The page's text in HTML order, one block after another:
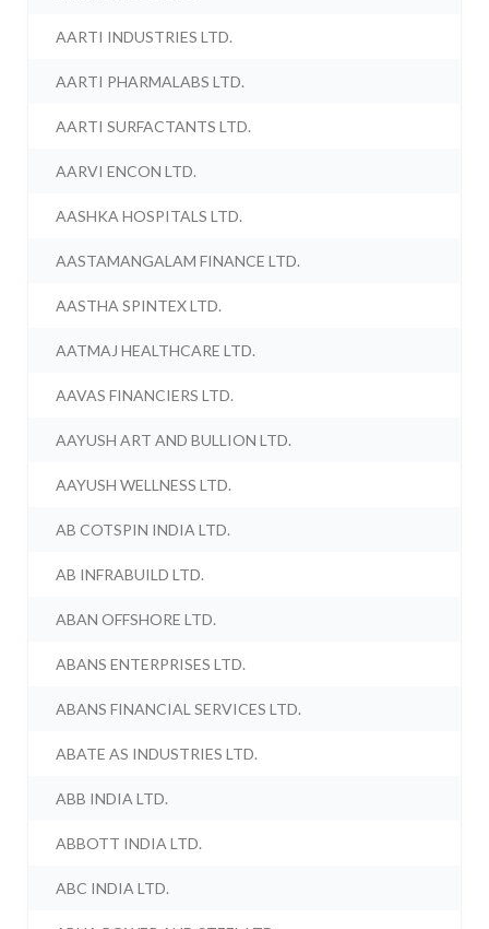
AARTI INDUSTRIES LTD.
AARTI PHARMALABS LTD.
AARTI SURFACTANTS LTD.
AARVI ENCON LTD.
AASHKA HOSPITALS LTD.
AASTAMANGALAM FINANCE LTD.
AASTHA SPINTEX LTD.
AATMAJ HEALTHCARE LTD.
AAVAS FINANCIERS LTD.
AAYUSH ART AND BULLION LTD.
AAYUSH WELLNESS LTD.
AB COTSPIN INDIA LTD.
AB INFRABUILD LTD.
ABAN OFFSHORE LTD.
ABANS ENTERPRISES LTD.
ABANS FINANCIAL SERVICES LTD.
ABATE AS INDUSTRIES LTD.
ABB INDIA LTD.
ABBOTT INDIA LTD.
ABC INDIA LTD.